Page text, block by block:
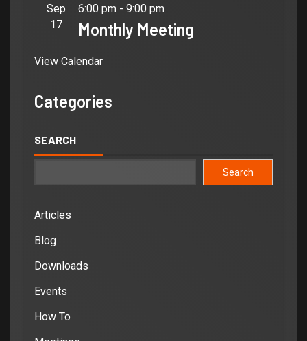
Sep
17
6:00 pm - 9:00 pm
Monthly Meeting
View Calendar
Categories
SEARCH
Search
Articles
Blog
Downloads
Events
How To